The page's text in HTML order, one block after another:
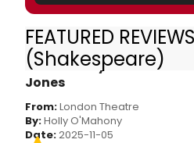
FEATURED
(Shakespeare)
David Harewood's
wonderfully wicked
Jones
From:London Theatre
By:Holly O'Mahony
Date:2025-11-05